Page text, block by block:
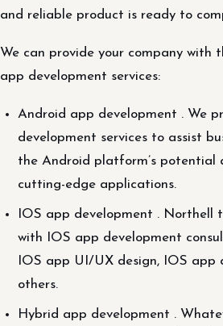
and reliable product is ready to
We can provide your company with
app development services:
Android app development . We
development services to assist
the Android platform’s potential
cutting-edge applications.
IOS app development . Northell
with IOS app development
IOS app UI/UX design, IOS app
others.
Hybrid app development .